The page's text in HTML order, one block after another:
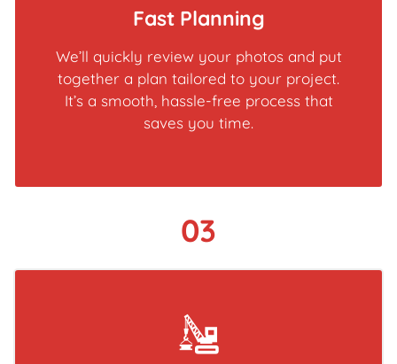
Fast Planning
We’ll quickly review your photos and put
together a plan tailored to your project.
It’s a smooth, hassle-free process that
saves you time.
03